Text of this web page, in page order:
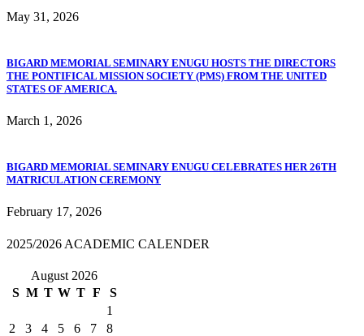
May 31, 2026
BIGARD MEMORIAL SEMINARY ENUGU HOSTS THE DIRECTORS
THE PONTIFICAL MISSION SOCIETY (PMS) FROM THE UNITED
STATES OF AMERICA.
March 1, 2026
BIGARD MEMORIAL SEMINARY ENUGU CELEBRATES HER 26TH
MATRICULATION CEREMONY
February 17, 2026
2025/2026 ACADEMIC CALENDER
August 2026
S M T W T F
S
1
2
3 4 5 6 7
8